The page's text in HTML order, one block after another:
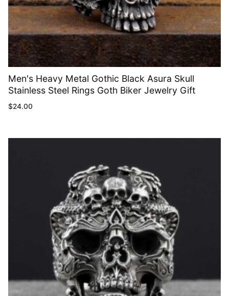
Men's Heavy Metal Gothic Black Asura Skull
Stainless Steel Rings Goth Biker Jewelry Gift
$24.00